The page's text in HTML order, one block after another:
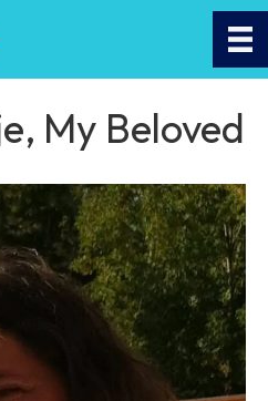
My Beloved